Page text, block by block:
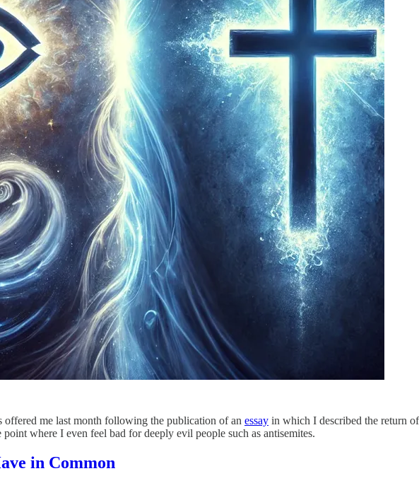
offered me last month following the publication of an essay in which I described the return
where I even feel bad for deeply evil people such as antisemites.
in Common